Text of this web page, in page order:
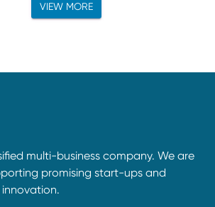
VIEW MORE
multi-business company. We are
promising start-ups and